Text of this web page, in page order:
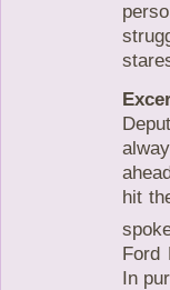
hit
Ford
In